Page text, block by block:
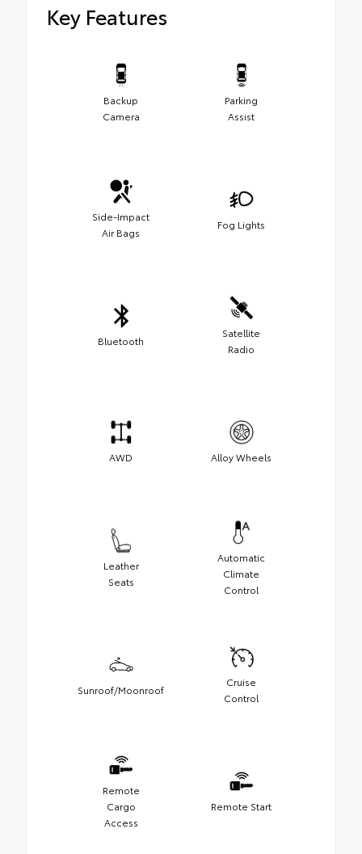
Key Features
Backup
Camera
Parking
Assist
Side-Impact
Air Bags
Fog Lights
Bluetooth
Satellite
Radio
AWD Alloy Wheels
Leather
Seats
Automatic
Climate
Control
Sunroof/Moonroof
Cruise
Control
Remote
Cargo
Access
Remote Start